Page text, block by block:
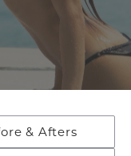
& Afters